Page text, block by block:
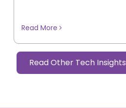
Read More
Read Other Tech Insights